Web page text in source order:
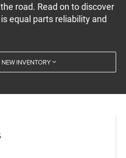
road. Read on to discover
equal parts reliability and
INVENTORY